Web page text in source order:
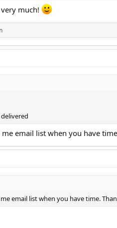
much!
email list when you have
email list when you have time.